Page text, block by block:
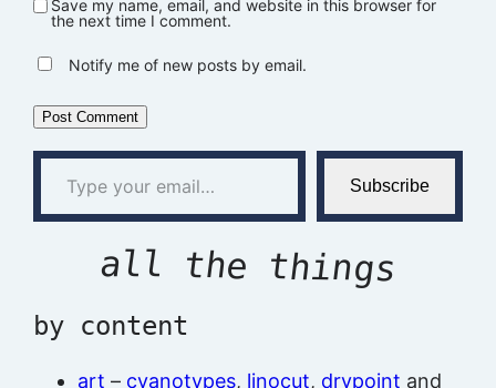
Save my name, email, and website in this browser for
the next time I comment.
Notify me of new posts by email.
Type your email…
Subscribe
all the things
by content
art – cyanotypes, linocut, drypoint and